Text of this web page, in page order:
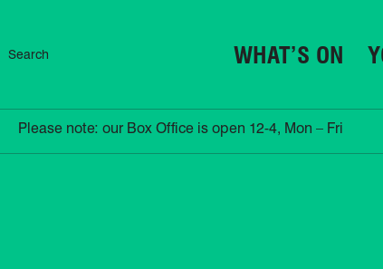
Search WHAT’S ON
Please note: our Box Office is open 12-4, Mon – Fri